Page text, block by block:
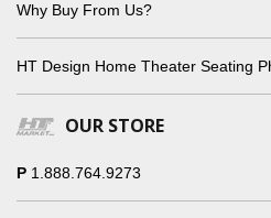
Why Buy From Us?
HT Design Home Theater Seating
OUR STORE
P 1.888.764.9273